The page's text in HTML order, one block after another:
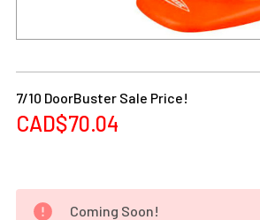
Current
7/10 DoorBuster Sale Price!
CAD$70.04
Coming Soon!